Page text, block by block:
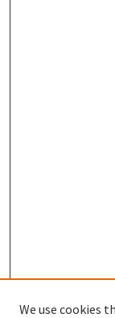
We use cookies